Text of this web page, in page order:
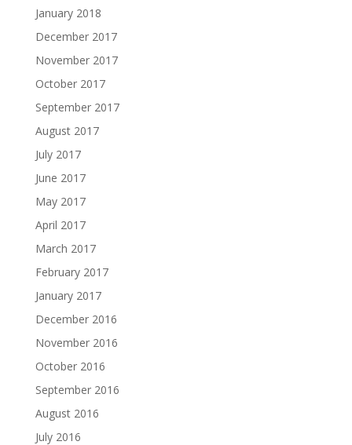
January 2018
December 2017
November 2017
October 2017
September 2017
August 2017
July 2017
June 2017
May 2017
April 2017
March 2017
February 2017
January 2017
December 2016
November 2016
October 2016
September 2016
August 2016
July 2016